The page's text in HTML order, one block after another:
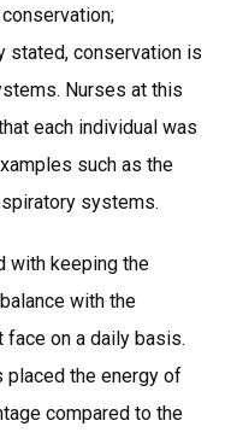
stated, conservation is
Nurses at this
each individual was
such as the
systems.
with keeping the
with the
face on a daily basis.
placed the energy of
compared to the